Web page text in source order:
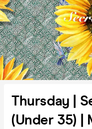
Thursday |
(Under 35) |